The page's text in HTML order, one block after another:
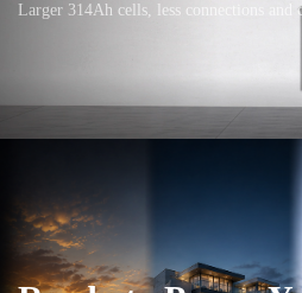
Larger 314Ah cells, less connections and